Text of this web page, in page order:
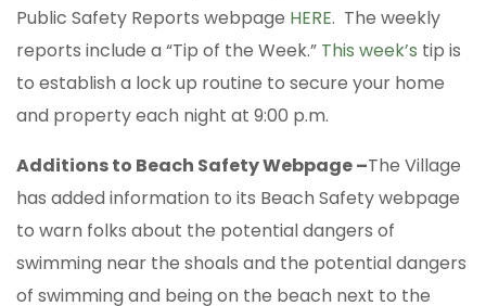
Public Safety Reports webpage HERE. The weekly
reports include a “Tip of the Week.” This week’s tip is
to establish a lock up routine to secure your home
and property each night at 9:00 p.m.
Additions to Beach Safety Webpage –The Village
has added information to its Beach Safety webpage
to warn folks about the potential dangers of
swimming near the shoals and the potential dangers
of swimming and being on the beach next to the